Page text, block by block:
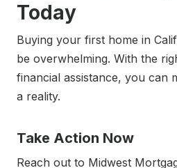
Today
Buying your first home in
be overwhelming. With the
financial assistance, you can
a reality.
Take Action Now
Reach out to Midwest